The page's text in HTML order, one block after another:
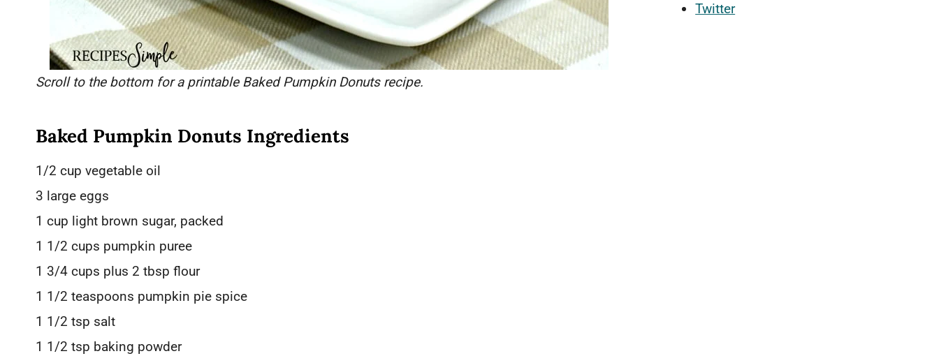
Scroll to the bottom for a printable Baked Pumpkin Donuts recipe.
Baked Pumpkin Donuts Ingredients
1/2 cup vegetable oil
3 large eggs
1 cup light brown sugar, packed
1 1/2 cups pumpkin puree
1 3/4 cups plus 2 tbsp flour
1 1/2 teaspoons pumpkin pie spice
1 1/2 tsp salt
1 1/2 tsp baking powder
Twitter